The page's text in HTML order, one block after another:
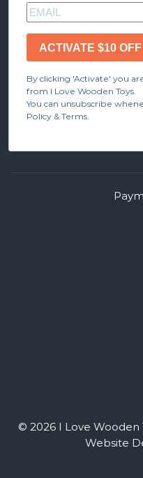
ACTIVATE $10 OFF
By clicking 'Activate' you
from I Love Wooden Toys.
You can unsubscribe
Policy & Terms.
© 2026 I Love Wooden
Website